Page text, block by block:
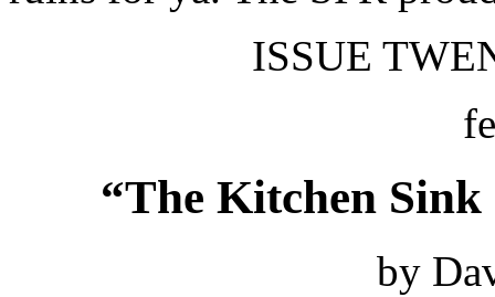
ISSUE
“The Kitchen Sink
by